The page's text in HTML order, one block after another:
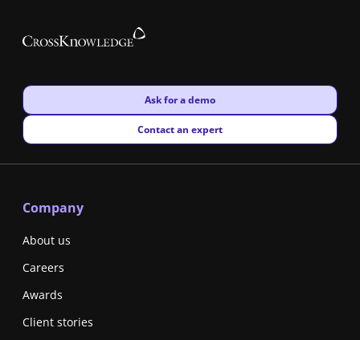
New window
Ask for a demo
New window
Contact an expert
Company
About us
Careers
Awards
Client stories